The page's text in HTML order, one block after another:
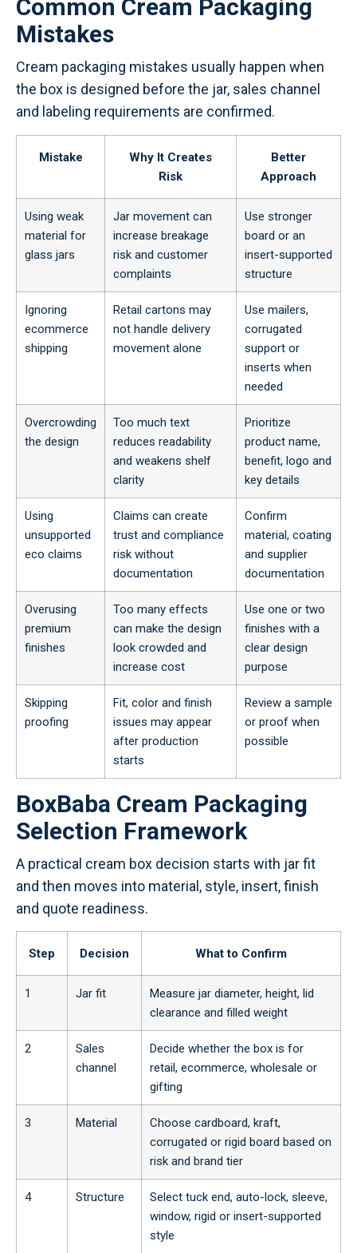
Common Cream Packaging
Mistakes
Cream packaging mistakes usually happen when
the box is designed before the jar, sales channel
and labeling requirements are confirmed.
Mistake
Why It Creates
Risk
Better
Approach
Using weak
material for
glass jars
Jar movement can
increase breakage
risk and customer
complaints
Use stronger
board or an
insert-supported
structure
Ignoring
ecommerce
shipping
Retail cartons may
not handle delivery
movement alone
Use mailers,
corrugated
support or
inserts when
needed
Overcrowding
the design
Too much text
reduces readability
and weakens shelf
clarity
Prioritize
product name,
benefit, logo and
key details
Using
unsupported
eco claims
Claims can create
trust and compliance
risk without
documentation
Confirm
material, coating
and supplier
documentation
Overusing
premium
finishes
Too many effects
can make the design
look crowded and
increase cost
Use one or two
finishes with a
clear design
purpose
Skipping
proofing
Fit, color and finish
issues may appear
after production
starts
Review a sample
or proof when
possible
BoxBaba Cream Packaging
Selection Framework
A practical cream box decision starts with jar fit
and then moves into material, style, insert, finish
and quote readiness.
Step Decision What to Confirm
1 Jar fit
Measure jar diameter, height, lid
clearance and filled weight
2
Sales
channel
Decide whether the box is for
retail, ecommerce, wholesale or
gifting
3 Material
Choose cardboard, kraft,
corrugated or rigid board based on
risk and brand tier
4 Structure
Select tuck end, auto-lock, sleeve,
window, rigid or insert-supported
style